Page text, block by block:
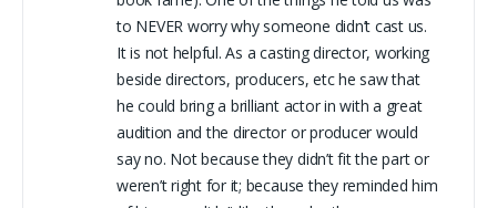
to NEVER worry why someone didn’t cast us.
It is not helpful. As a casting director, working
beside directors, producers, etc he saw that
he could bring a brilliant actor in with a great
audition and the director or producer would
say no. Not because they didn’t fit the part or
weren’t right for it; because they reminded him